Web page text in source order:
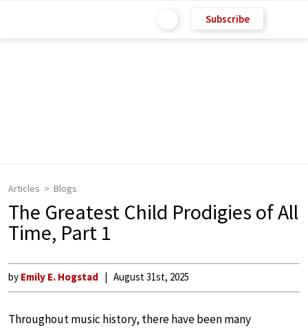
Subscribe
Articles Blogs
The Greatest Child Prodigies of All
Time, Part 1
by Emily E. Hogstad August 31st, 2025
Throughout music history, there have been many